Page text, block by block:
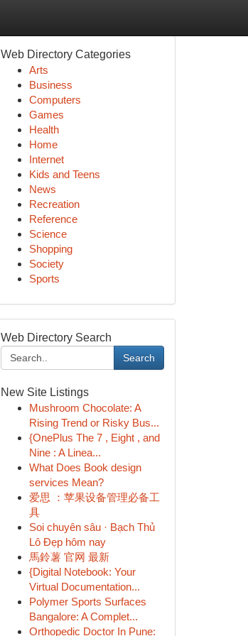
Web Directory Categories
Arts
Business
Computers
Games
Health
Home
Internet
Kids and Teens
News
Recreation
Reference
Science
Shopping
Society
Sports
Web Directory Search
Search
New Site Listings
Mushroom Chocolate: A
Rising Trend or Risky Bus...
{OnePlus The 7 , Eight , and
Nine : A Linea...
What Does Book design
services Mean?
爱思 ：苹果设备管理必备工
具
Soi chuyên sâu · Bạch Thủ
Lô Đẹp hôm nay
馬鈴薯 官网 最新
{Digital Notebook: Your
Virtual Documentation...
Polymer Sports Surfaces
Bangalore: A Complet...
Orthopedic Doctor In Pune: